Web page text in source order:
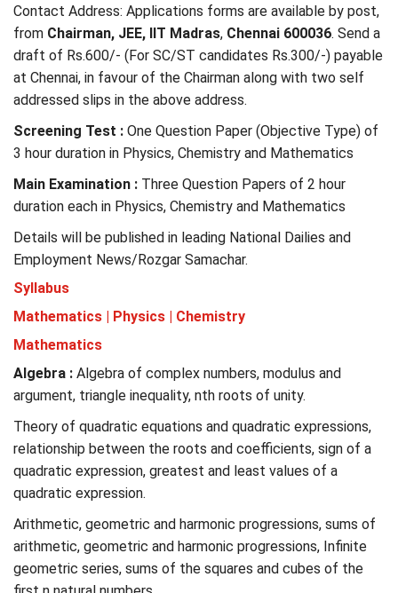
Contact Address: Applications forms are available by post,
from Chairman, JEE, IIT Madras, Chennai 600036. Send a
draft of Rs.600/- (For SC/ST candidates Rs.300/-) payable
at Chennai, in favour of the Chairman along with two self
addressed slips in the above address.
Screening Test : One Question Paper (Objective Type) of
3 hour duration in Physics, Chemistry and Mathematics
Main Examination : Three Question Papers of 2 hour
duration each in Physics, Chemistry and Mathematics
Details will be published in leading National Dailies and
Employment News/Rozgar Samachar.
Syllabus
Mathematics | Physics | Chemistry
Mathematics
Algebra : Algebra of complex numbers, modulus and
argument, triangle inequality, nth roots of unity.
Theory of quadratic equations and quadratic expressions,
relationship between the roots and coefficients, sign of a
quadratic expression, greatest and least values of a
quadratic expression.
Arithmetic, geometric and harmonic progressions, sums of
arithmetic, geometric and harmonic progressions, Infinite
geometric series, sums of the squares and cubes of the